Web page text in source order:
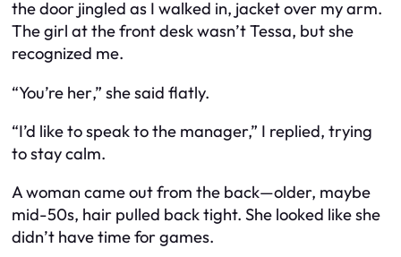
the door jingled as I walked in, jacket over my arm.
The girl at the front desk wasn’t Tessa, but she
recognized me.
“You’re her,” she said flatly.
“I’d like to speak to the manager,” I replied, trying
to stay calm.
A woman came out from the back—older, maybe
mid-50s, hair pulled back tight. She looked like she
didn’t have time for games.